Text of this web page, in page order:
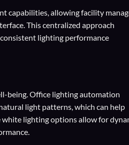
capabilities, allowing facility
This centralized approach
lighting performance
being. Office lighting automation
light patterns, which can help
lighting options allow for